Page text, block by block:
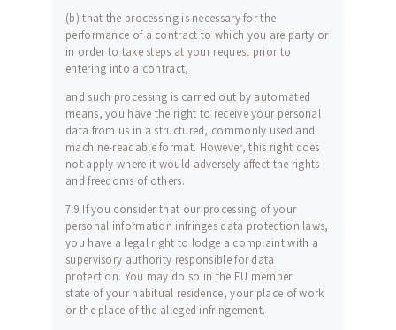
(b) that the processing is necessary for the
performance of a contract to which you are party or
in order to take steps at your request prior to
entering into a contract,
and such processing is carried out by automated
means, you have the right to receive your personal
data from us in a structured, commonly used and
machine-readable format. However, this right does
not apply where it would adversely affect the rights
and freedoms of others.
7.9 If you consider that our processing of your
personal information infringes data protection laws,
you have a legal right to lodge a complaint with a
supervisory authority responsible for data
protection. You may do so in the EU member
state of your habitual residence, your place of work
or the place of the alleged infringement.